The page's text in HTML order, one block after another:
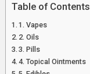
Table of Contents
1. Vapes
2. Oils
3. Pills
4. Topical Ointments